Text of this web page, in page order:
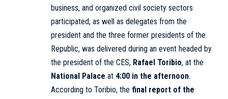
business, and organized civil society sectors
participated, as well as delegates from the
president and the three former presidents of the
Republic, was delivered during an event headed by
the president of the CES, Rafael Toribio, at the
National Palace at 4:00 in the afternoon.
According to Toribio, the final report of the